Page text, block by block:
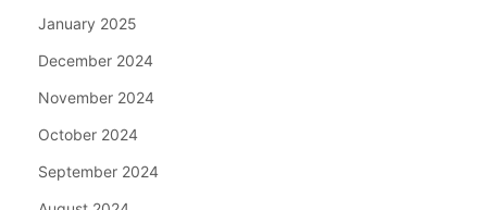
January 2025
December 2024
November 2024
October 2024
September 2024